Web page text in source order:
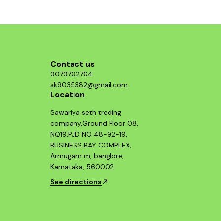
essential
Contact us
9079702764
sk9035382@gmail.com
Location
Sawariya seth treding
company,Ground Floor 08,
NQ19.PJD NO 48-92-19,
BUSINESS BAY COMPLEX,
Armugam m, banglore,
Karnataka, 560002
See directions